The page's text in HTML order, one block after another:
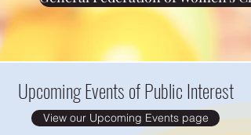
Upcoming Events of Public Interest
View our Upcoming Events page